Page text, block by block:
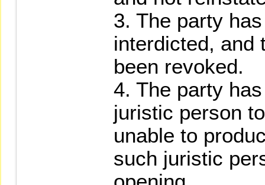
3. The party
interdicted, and
been revoked.
4. The party
juristic person
unable to
such juristic